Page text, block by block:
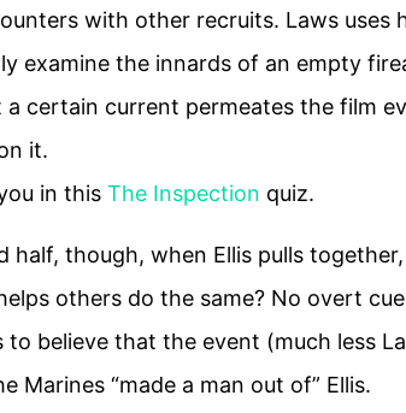
with other recruits. Laws uses
examine the innards of an empty
certain current permeates the film
it.
in this The Inspection quiz.
half, though, when Ellis pulls
others do the same? No overt
believe that the event (much less
“made a man out of” Ellis.